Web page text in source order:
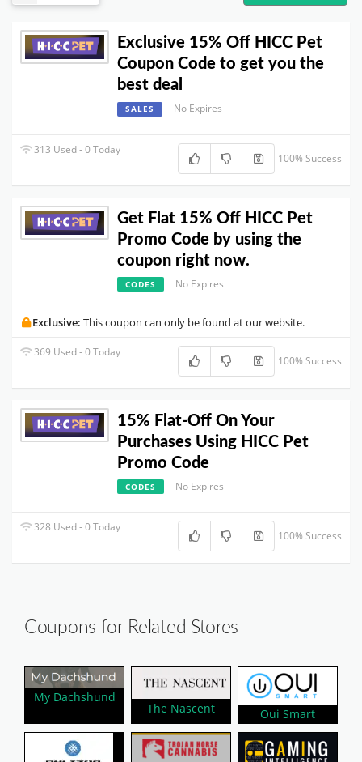
Exclusive 15% Off HICC Pet
Coupon Code to get you the
best deal
SALES No Expires
313 Used - 0 Today
100% Success
Get Flat 15% Off HICC Pet
Promo Code by using the
coupon right now.
CODES No Expires
Exclusive: This coupon can only be found at our website.
369 Used - 0 Today
100% Success
15% Flat-Off On Your
Purchases Using HICC Pet
Promo Code
CODES No Expires
328 Used - 0 Today
100% Success
Coupons for Related Stores
My Dachshund
The Nascent Oui Smart